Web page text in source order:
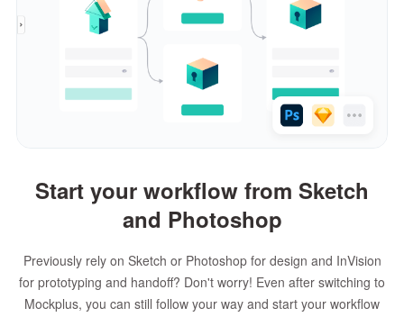
Start your workflow from Sketch
and Photoshop
Previously rely on Sketch or Photoshop for design and InVision
for prototyping and handoff? Don't worry! Even after switching to
Mockplus, you can still follow your way and start your workflow